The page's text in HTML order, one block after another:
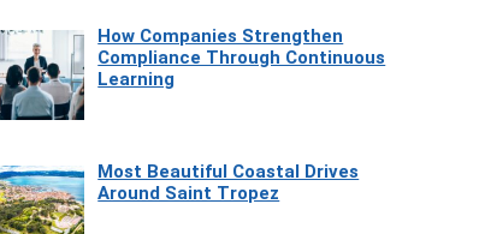
How Companies Strengthen
Compliance Through Continuous
Learning
Most Beautiful Coastal Drives
Around Saint Tropez